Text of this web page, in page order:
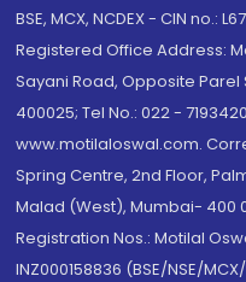
BSE, MCX, NCDEX - CIN no.:
Registered Office Address:
Sayani Road, Opposite
400025; Tel No.: 022 -
www.motilaloswal.com.
Spring Centre, 2nd Floor,
Malad (West), Mumbai- 400
Registration Nos.: Motilal
INZ000158836 (BSE/NSE/